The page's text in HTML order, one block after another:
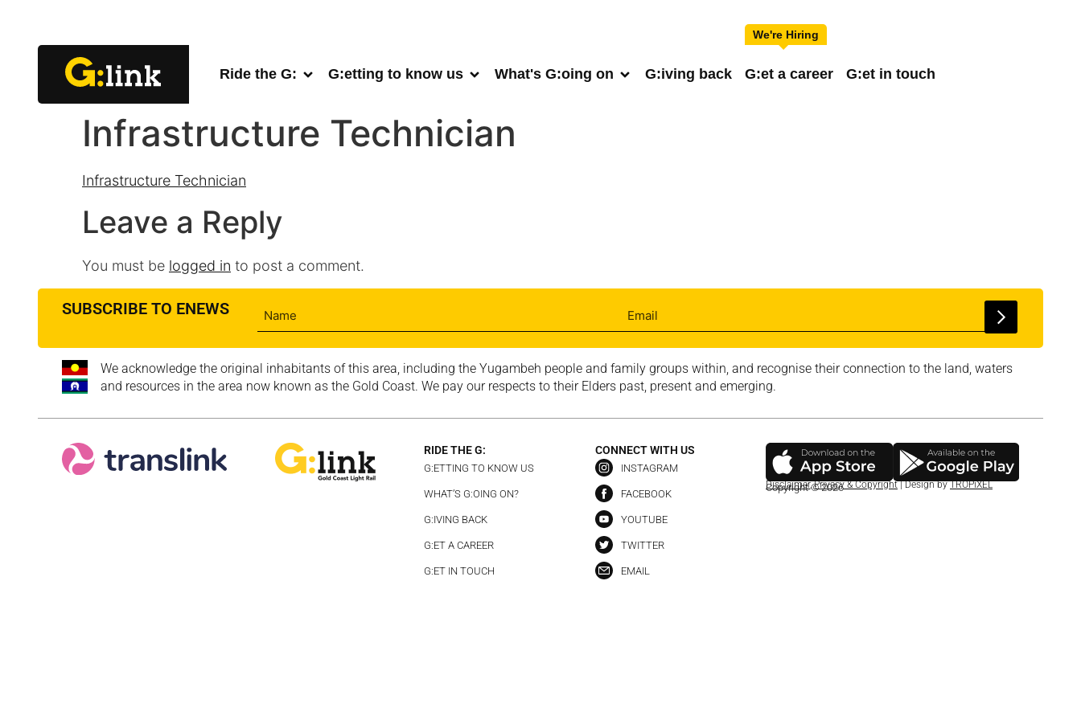
Ride the G: G:etting to know us What's G:oing on G:iving back G:et a career G:et in touch
Infrastructure Technician
Infrastructure Technician
Leave a Reply
You must be logged in to post a comment.
SUBSCRIBE TO ENEWS
We acknowledge the original inhabitants of this area, including the Yugambeh people and family groups within, and recognise their connection to the land, waters
and resources in the area now known as the Gold Coast. We pay our respects to their Elders past, present and emerging.
RIDE THE G:
G:ETTING TO KNOW US
WHAT’S G:OING ON?
G:IVING BACK
G:ET A CAREER
G:ET IN TOUCH
CONNECT WITH US
INSTAGRAM
FACEBOOK
YOUTUBE
TWITTER
EMAIL
Copyright © 2026
Disclaimer,Privacy & Copyright| Design byTROPiXEL